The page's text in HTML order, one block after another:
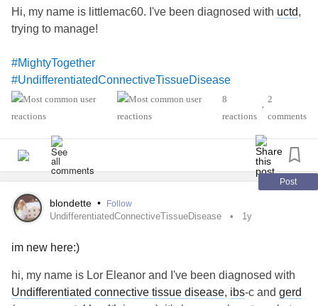
Hi, my name is littlemac60. I've been diagnosed with uctd,
trying to manage!
#MightyTogether
#UndifferentiatedConnectiveTissueDisease
8
reactions
•
2
comments
Post
blondette • Follow
UndifferentiatedConnectiveTissueDisease 1y
im new here:)
hi, my name is Lor Eleanor and I've been diagnosed with
Undifferentiated connective tissue disease, ibs-c and gerd